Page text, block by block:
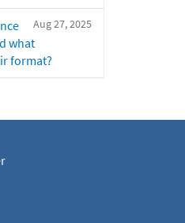
Aug 27, 2025
what
format?